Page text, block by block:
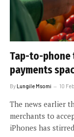
Tap-to-phone
payments
ByLungile Msomi 10
The news earlier
merchants to
iPhones has